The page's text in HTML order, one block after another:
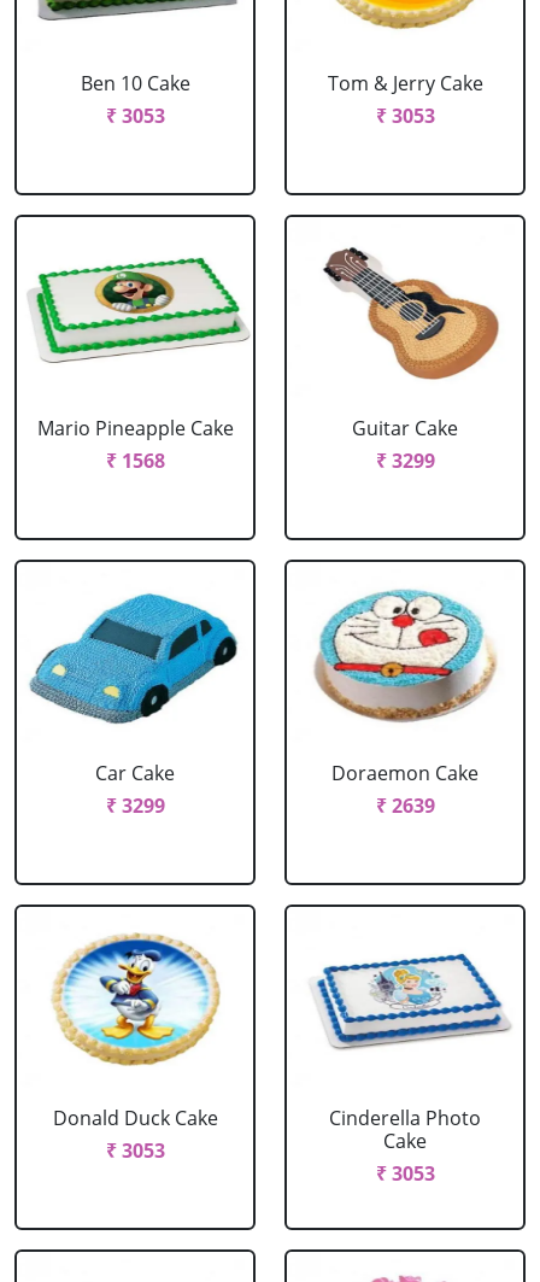
Ben 10 Cake
₹ 3053
Tom & Jerry Cake
₹ 3053
Mario Pineapple Cake
₹ 1568
Guitar Cake
₹ 3299
Car Cake
₹ 3299
Doraemon Cake
₹ 2639
Donald Duck Cake
₹ 3053
Cinderella Photo
Cake
₹ 3053